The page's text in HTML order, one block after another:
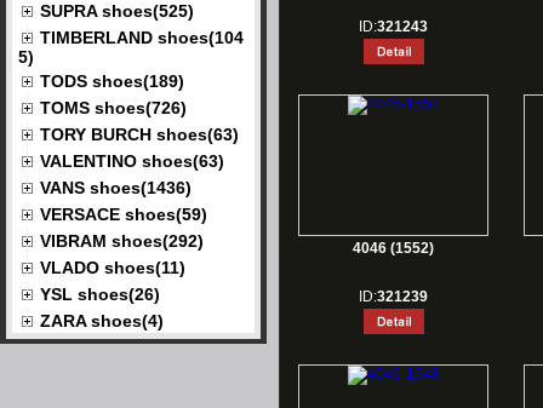
SUPRA shoes(525)
TIMBERLAND shoes(104
5)
TODS shoes(189)
TOMS shoes(726)
TORY BURCH shoes(63)
VALENTINO shoes(63)
VANS shoes(1436)
VERSACE shoes(59)
VIBRAM shoes(292)
VLADO shoes(11)
YSL shoes(26)
ZARA shoes(4)
ID:321243
4046 (1552)
ID:321239